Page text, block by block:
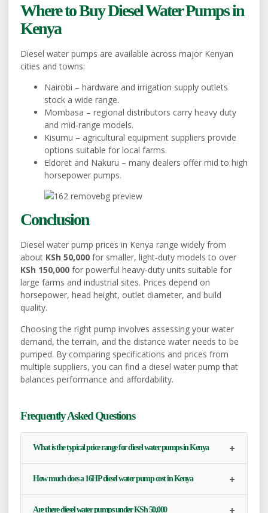
Where to Buy Diesel Water Pumps in
Kenya
Diesel water pumps are available across major Kenyan
cities and towns:
Nairobi – hardware and irrigation supply outlets
stock a wide range.
Mombasa – regional distributors carry heavy duty
and mid‑range models.
Kisumu – agricultural equipment suppliers provide
options suitable for local farms.
Eldoret and Nakuru – many dealers offer mid to high
horsepower pumps.
Conclusion
Diesel water pump prices in Kenya range widely from
about KSh 50,000 for smaller, light‑duty models to over
KSh 150,000 for powerful heavy‑duty units suitable for
large farms and industrial sites. Prices depend on
horsepower, head height, outlet diameter, and build
quality.
Choosing the right pump involves assessing your water
demand, the terrain, and the distance water needs to be
pumped. By comparing specifications and prices from
multiple suppliers, you can find a diesel water pump that
balances performance and affordability.
Frequently Asked Questions
What is the typical price range for diesel water pumps in Kenya +
How much does a 16HP diesel water pump cost in Kenya +
Are there diesel water pumps under KSh 50,000 +